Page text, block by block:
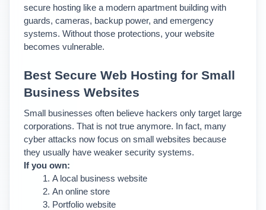
secure hosting like a modern apartment building with
guards, cameras, backup power, and emergency
systems. Without those protections, your website
becomes vulnerable.
Best Secure Web Hosting for Small
Business Websites
Small businesses often believe hackers only target large
corporations. That is not true anymore.
In fact, many
cyber attacks now focus on small websites because
they usually have weaker security systems.
If you own:
A local business website
An online store
Portfolio website